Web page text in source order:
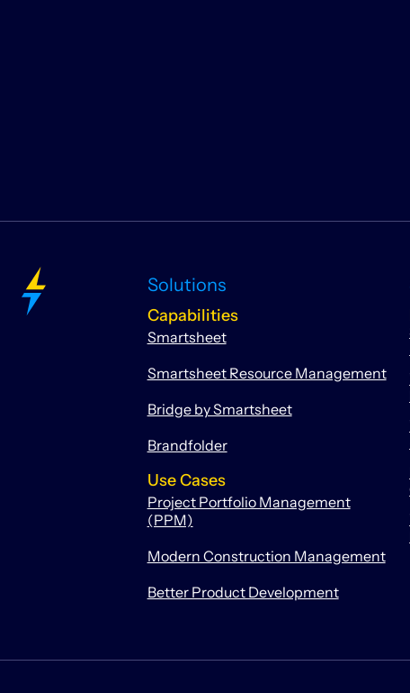
Solutions
Capabilities
Smartsheet
Smartsheet Resource Management
Bridge by Smartsheet
Brandfolder
Use Cases
Project Portfolio Management
(PPM)
Modern Construction Management
Better Product Development